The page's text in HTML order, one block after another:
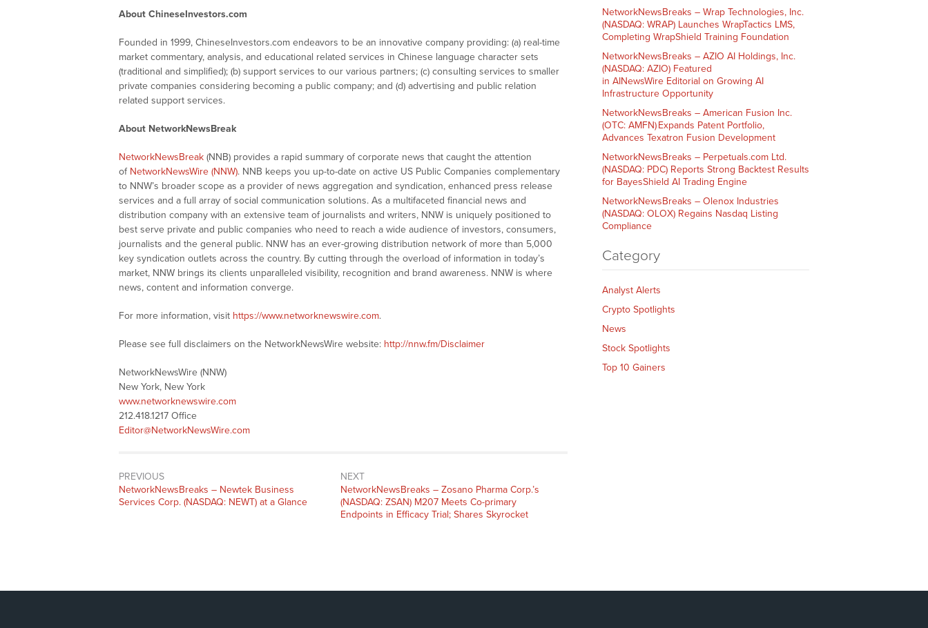
About ChineseInvestors.com
Founded in 1999, ChineseInvestors.com endeavors to be an innovative company providing: (a) real-time
market commentary, analysis, and educational related services in Chinese language character sets
(traditional and simplified); (b) support services to our various partners; (c) consulting services to smaller
private companies considering becoming a public company; and (d) advertising and public relation
related support services.
About NetworkNewsBreak
NetworkNewsBreak (NNB) provides a rapid summary of corporate news that caught the attention
of NetworkNewsWire (NNW). NNB keeps you up-to-date on active US Public Companies complementary
to NNW’s broader scope as a provider of news aggregation and syndication, enhanced press release
services and a full array of social communication solutions. As a multifaceted financial news and
distribution company with an extensive team of journalists and writers, NNW is uniquely positioned to
best serve private and public companies who need to reach a wide audience of investors, consumers,
journalists and the general public. NNW has an ever-growing distribution network of more than 5,000
key syndication outlets across the country. By cutting through the overload of information in today’s
market, NNW brings its clients unparalleled visibility, recognition and brand awareness. NNW is where
news, content and information converge.
For more information, visit https://www.networknewswire.com.
Please see full disclaimers on the NetworkNewsWire website: http://nnw.fm/Disclaimer
NetworkNewsWire (NNW)
New York, New York
www.networknewswire.com
212.418.1217 Office
Editor@NetworkNewsWire.com
PREVIOUS
NetworkNewsBreaks – Newtek Business
Services Corp. (NASDAQ: NEWT) at a Glance
NEXT
NetworkNewsBreaks – Zosano Pharma Corp.’s
(NASDAQ: ZSAN) M207 Meets Co-primary
Endpoints in Efficacy Trial; Shares Skyrocket
NetworkNewsBreaks – Wrap Technologies, Inc.
(NASDAQ: WRAP) Launches WrapTactics LMS,
Completing WrapShield Training Foundation
NetworkNewsBreaks – AZIO AI Holdings, Inc.
(NASDAQ: AZIO) Featured
in AINewsWire Editorial on Growing AI
Infrastructure Opportunity
NetworkNewsBreaks – American Fusion Inc.
(OTC: AMFN) Expands Patent Portfolio,
Advances Texatron Fusion Development
NetworkNewsBreaks – Perpetuals.com Ltd.
(NASDAQ: PDC) Reports Strong Backtest Results
for BayesShield AI Trading Engine
NetworkNewsBreaks – Olenox Industries
(NASDAQ: OLOX) Regains Nasdaq Listing
Compliance
Category
Analyst Alerts
Crypto Spotlights
News
Stock Spotlights
Top 10 Gainers